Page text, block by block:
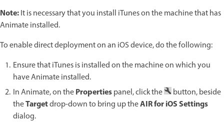
Note:It is necessary that you install iTunes on the machine that has
Animate installed.
To enable direct deployment on an iOS device, do the following:
Ensure that iTunes is installed on the machine on which you
have Animate installed.
In Animate, on thePropertiespanel, click the
button, beside
theTargetdrop-down to bring up theAIR for iOS Settings
dialog.